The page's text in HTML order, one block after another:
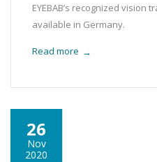
EYEBAB’s recognized vision
available in Germany.
Read more →
26
Nov
2020